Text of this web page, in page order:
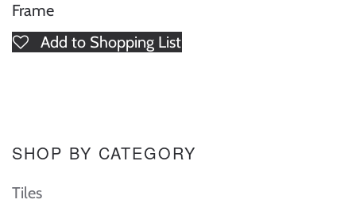
Frame
Add to Shopping List
SHOP BY CATEGORY
Tiles